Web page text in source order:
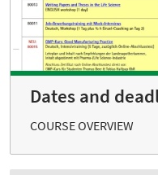
Dates and
COURSE OVERVIEW